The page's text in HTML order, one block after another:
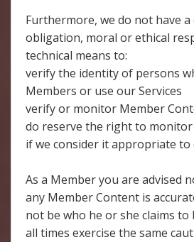
Furthermore, we do not have
obligation, moral or ethical
technical means to:
verify the identity of persons
Members or use our Services
verify or monitor Member
do reserve the right to
if we consider it appropriate to
As a Member you are advised
any Member Content is
not be who he or she claims to
all times exercise the same